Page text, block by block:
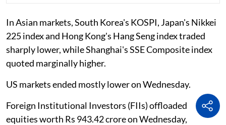
In Asian markets, South Korea's KOSPI, Japan's Nikkei
225 index and Hong Kong's Hang Seng index traded
sharply lower, while Shanghai's SSE Composite index
quoted marginally higher.
US markets ended mostly lower on Wednesday.
Foreign Institutional Investors (FIIs) offloaded
equities worth Rs 943.42 crore on Wednesday,